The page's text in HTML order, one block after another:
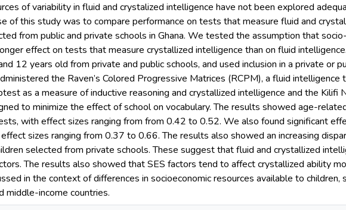
of variability in fluid and crystalized intelligence have not been explored
of this study was to compare performance on tests that measure fluid and
from public and private schools in Ghana. We tested the assumption that
effect on tests that measure crystallized intelligence than on fluid
12 years old from private and public schools, and used inclusion in a private or
the Raven’s Colored Progressive Matrices (RCPM), a fluid intelligence
as a measure of inductive reasoning and crystallized intelligence and the Kilifi
to minimize the effect of school on vocabulary. The results showed age-
with effect sizes ranging from from 0.42 to 0.52. We also found significant
sizes ranging from 0.37 to 0.66. The results also showed an increasing
selected from private schools. These suggest that fluid and crystallized
The results also showed that SES factors tend to affect crystallized ability
in the context of differences in socioeconomic resources available to children,
middle-income countries.